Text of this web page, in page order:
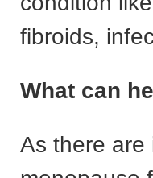
fibroids,
What can
As there are